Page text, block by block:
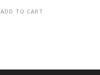
ADD TO CART